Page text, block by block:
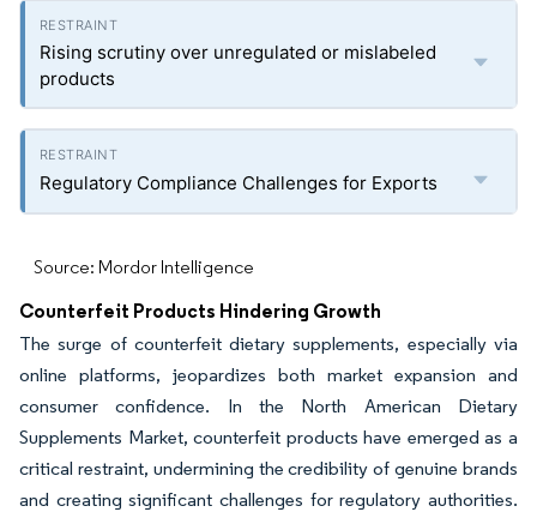
Rising scrutiny over unregulated or mislabeled
products
Regulatory Compliance Challenges for Exports
Source: Mordor Intelligence
Counterfeit Products Hindering Growth
The surge of counterfeit dietary supplements, especially via
online platforms, jeopardizes both market expansion and
consumer confidence. In the North American Dietary
Supplements Market, counterfeit products have emerged as a
critical restraint, undermining the credibility of genuine brands
and creating significant challenges for regulatory authorities.